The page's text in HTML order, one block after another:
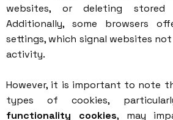
websites, or deleting stored
Additionally, some browsers
settings, which signal websites
activity.
However, it is important to note
types of cookies,
functionality cookies, may